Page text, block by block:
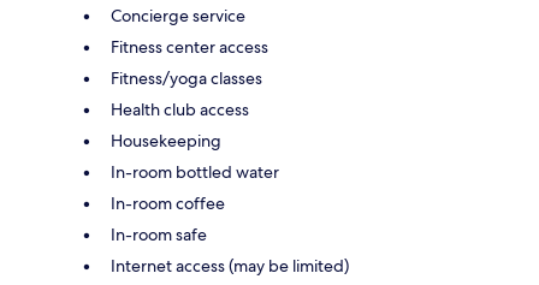
Concierge service
Fitness center access
Fitness/yoga classes
Health club access
Housekeeping
In-room bottled water
In-room coffee
In-room safe
Internet access (may be limited)